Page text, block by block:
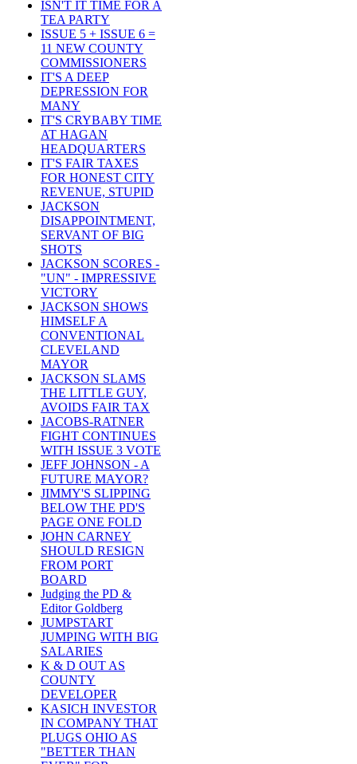
ISN'T IT TIME FOR A
TEA PARTY
ISSUE 5 + ISSUE 6 =
11 NEW COUNTY
COMMISSIONERS
IT'S A DEEP
DEPRESSION FOR
MANY
IT'S CRYBABY TIME
AT HAGAN
HEADQUARTERS
IT'S FAIR TAXES
FOR HONEST CITY
REVENUE, STUPID
JACKSON
DISAPPOINTMENT,
SERVANT OF BIG
SHOTS
JACKSON SCORES -
"UN" - IMPRESSIVE
VICTORY
JACKSON SHOWS
HIMSELF A
CONVENTIONAL
CLEVELAND
MAYOR
JACKSON SLAMS
THE LITTLE GUY,
AVOIDS FAIR TAX
JACOBS-RATNER
FIGHT CONTINUES
WITH ISSUE 3 VOTE
JEFF JOHNSON - A
FUTURE MAYOR?
JIMMY'S SLIPPING
BELOW THE PD'S
PAGE ONE FOLD
JOHN CARNEY
SHOULD RESIGN
FROM PORT
BOARD
Judging the PD &
Editor Goldberg
JUMPSTART
JUMPING WITH BIG
SALARIES
K & D OUT AS
COUNTY
DEVELOPER
KASICH INVESTOR
IN COMPANY THAT
PLUGS OHIO AS
"BETTER THAN